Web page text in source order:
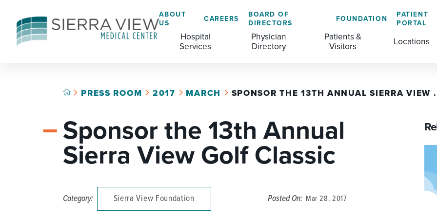
ABOUT
US
CAREERS
BOARD OF
DIRECTORS
FOUNDATION
PATIENT
PORTAL
Hospital
Services
ADVANCED PRIMARY STROKE CENTER
AMBULATORY SURGERY CENTER
BREASTFEEDING RESOURCE CENTER
CARDIAC CATHETERIZATION LAB
MATERNAL CHILD HEALTH
NURSING
Physician
Directory
Patients &
Visitors
CHAPLAINCY SERVICES
HELP PAYING YOUR BILL
LANGUAGE ASSISTANCE SERVICES
PATIENT COMMENTS
PATIENT PORTAL
Locations
PRESS ROOM 2017 MARCH SPONSOR THE 13TH ANNUAL SIERRA VIEW
Sponsor the 13th Annual
Sierra View Golf Classic
Category: Sierra View Foundation Posted On: Mar 28, 2017